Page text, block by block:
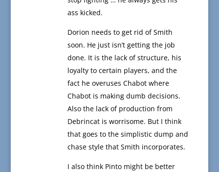
ass kicked.
Dorion needs to get rid of Smith
soon. He just isn’t getting the job
done. It is the lack of structure, his
loyalty to certain players, and the
fact he overuses Chabot where
Chabot is making dumb decisions.
Also the lack of production from
Debrincat is worrisome. But I think
that goes to the simplistic dump and
chase style that Smith incorporates.
I also think Pinto might be better